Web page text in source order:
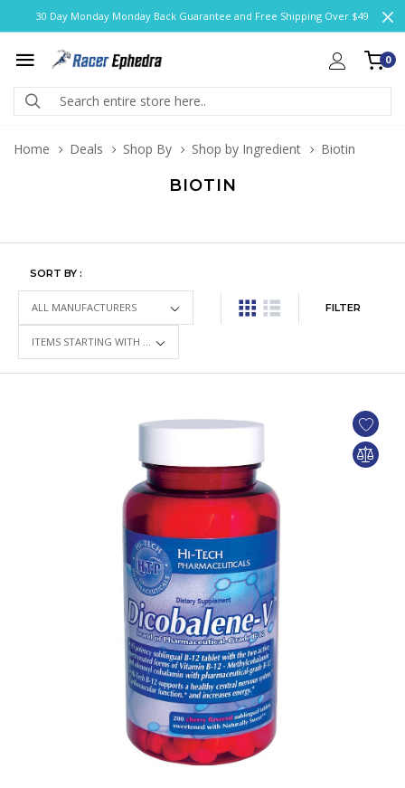
30 Day Monday Monday Back Guarantee and Free Shipping Over $49
0
Home Deals Shop By Shop by Ingredient Biotin
BIOTIN
SORT BY :
FILTER